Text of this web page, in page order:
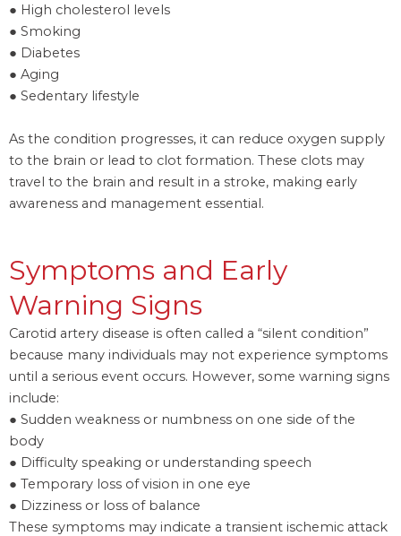
● High cholesterol levels
● Smoking
● Diabetes
● Aging
● Sedentary lifestyle
As the condition progresses, it can reduce oxygen supply
to the brain or lead to clot formation. These clots may
travel to the brain and result in a stroke, making early
awareness and management essential.
Symptoms and Early
Warning Signs
Carotid artery disease is often called a “silent condition”
because many individuals may not experience symptoms
until a serious event occurs. However, some warning signs
include:
● Sudden weakness or numbness on one side of the
body
● Difficulty speaking or understanding speech
● Temporary loss of vision in one eye
● Dizziness or loss of balance
These symptoms may indicate a transient ischemic attack